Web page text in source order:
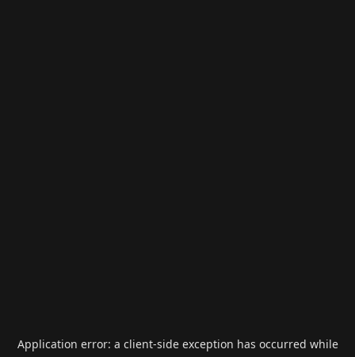
Application error: a client-side exception has occurred while